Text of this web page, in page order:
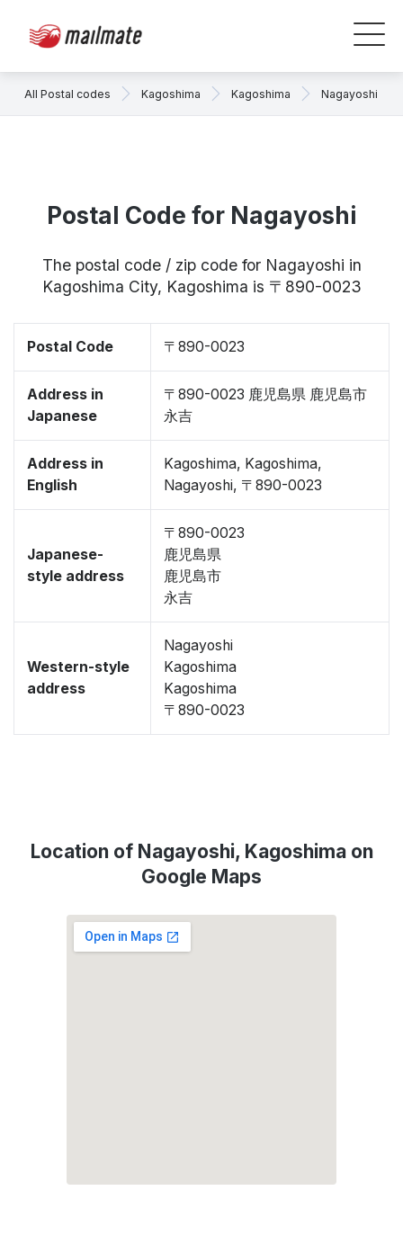
All Postal codes Kagoshima Kagoshima Nagayoshi
Postal Code for Nagayoshi
The postal code / zip code for Nagayoshi in
Kagoshima City, Kagoshima is 〒890-0023
Postal Code 〒890-0023
Address in
Japanese
〒890-0023 鹿児島県 鹿児島市
永吉
Address in
English
Kagoshima, Kagoshima,
Nagayoshi, 〒890-0023
Japanese-
style address
〒890-0023
鹿児島県
鹿児島市
永吉
Western-style
address
Nagayoshi
Kagoshima
Kagoshima
〒890-0023
Location of Nagayoshi, Kagoshima on
Google Maps